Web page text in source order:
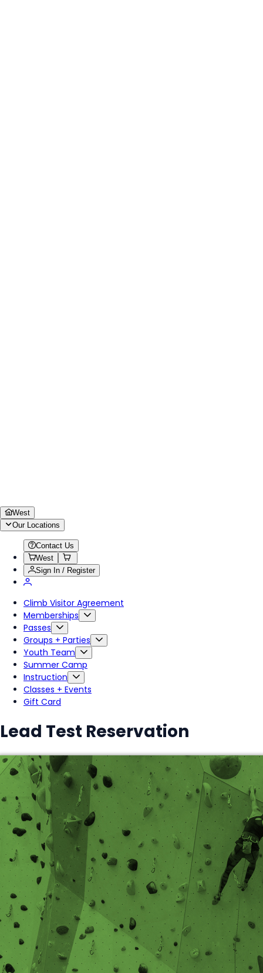
West
Our Locations
Contact Us
West
Sign In / Register
Climb Visitor Agreement
Memberships
Passes
Groups + Parties
Youth Team
Summer Camp
Instruction
Classes + Events
Gift Card
Lead Test Reservation